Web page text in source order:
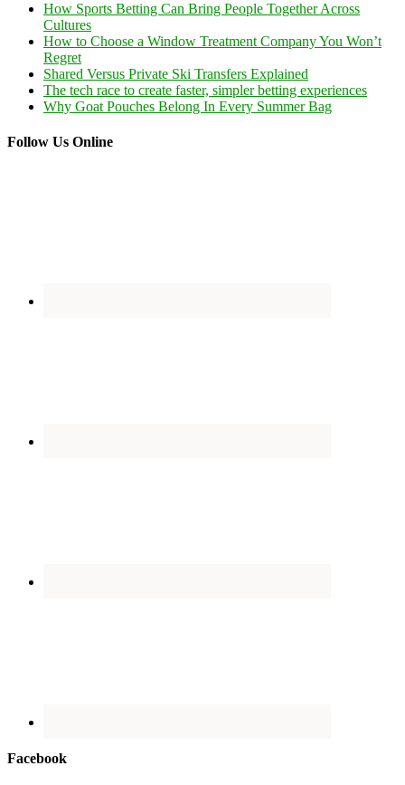
How Sports Betting Can Bring People Together Across
Cultures
How to Choose a Window Treatment Company You Won’t
Regret
Shared Versus Private Ski Transfers Explained
The tech race to create faster, simpler betting experiences
Why Goat Pouches Belong In Every Summer Bag
Follow Us Online
Facebook